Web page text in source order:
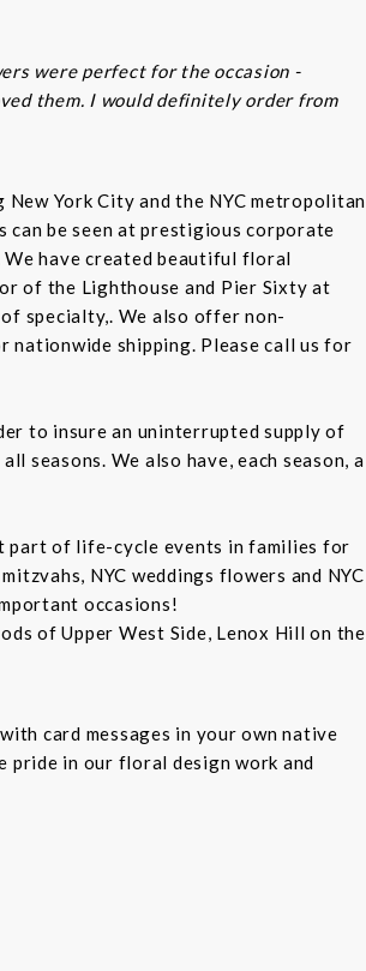
were perfect for the occasion -
them. I would definitely order from
York City and the NYC metropolitan
be seen at prestigious corporate
have created beautiful floral
of the Lighthouse and Pier Sixty at
specialty,. We also offer non-
nationwide shipping. Please call us for
to insure an uninterrupted supply of
seasons. We also have, each season, a
part of life-cycle events in families for
NYC weddings flowers and NYC
occasions!
of Upper West Side, Lenox Hill on the
card messages in your own native
pride in our floral design work and